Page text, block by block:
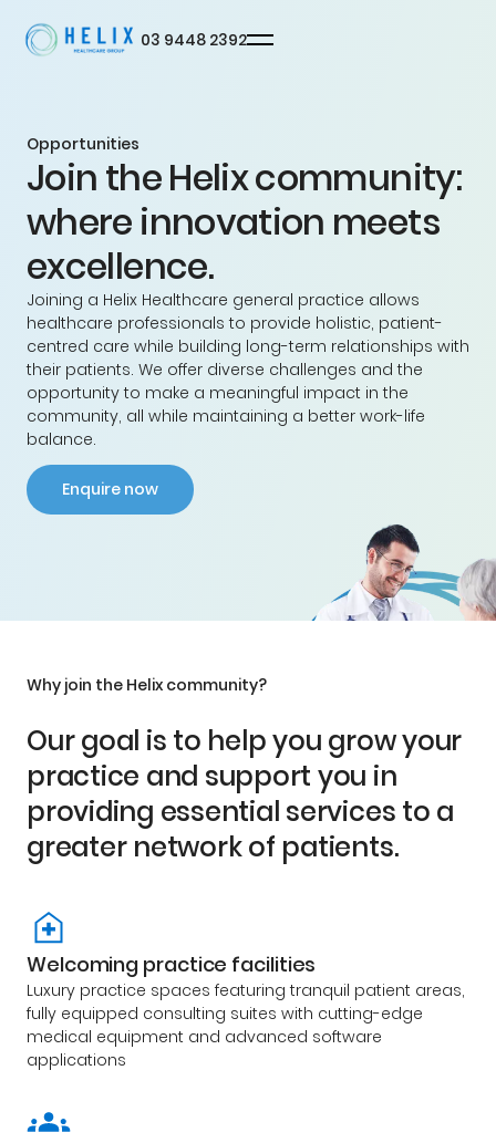
© Helix
03 9448 2392
Opportunities
Join the Helix community:
where innovation meets
excellence.
Joining a Helix Healthcare general practice allows
healthcare professionals to provide holistic, patient-
centred care while building long-term relationships with
their patients. We offer diverse challenges and the
opportunity to make a meaningful impact in the
community, all while maintaining a better work-life
balance.
Enquire now
Why join the Helix community?
Our goal is to help you grow your
practice and support you in
providing essential services to a
greater network of patients.
Welcoming practice facilities
Luxury practice spaces featuring tranquil patient areas,
fully equipped consulting suites with cutting-edge
medical equipment and advanced software
applications